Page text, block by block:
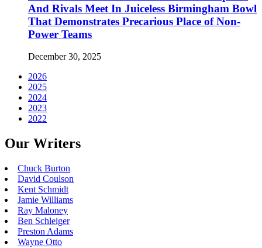
And Rivals Meet In Juiceless Birmingham Bowl
That Demonstrates Precarious Place of Non-
Power Teams
December 30, 2025
2026
2025
2024
2023
2022
Our Writers
Chuck Burton
David Coulson
Kent Schmidt
Jamie Williams
Ray Maloney
Ben Schleiger
Preston Adams
Wayne Otto